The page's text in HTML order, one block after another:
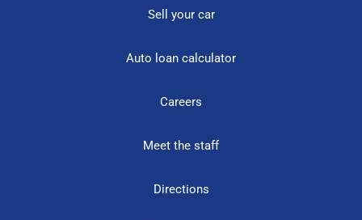
Sell your car
Auto loan calculator
Careers
Meet the staff
Directions